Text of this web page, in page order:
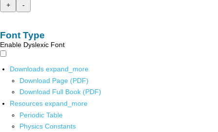
+
-
Font Type
Enable Dyslexic Font
Downloads expand_more
Download Page (PDF)
Download Full Book (PDF)
Resources expand_more
Periodic Table
Physics Constants